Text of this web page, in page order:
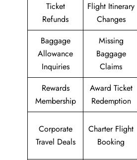
Ticket
Refunds
Flight Itinerary
Changes
Baggage
Allowance
Inquiries
Missing
Baggage
Claims
Rewards
Membership
Award Ticket
Redemption
Corporate
Travel Deals
Charter Flight
Booking